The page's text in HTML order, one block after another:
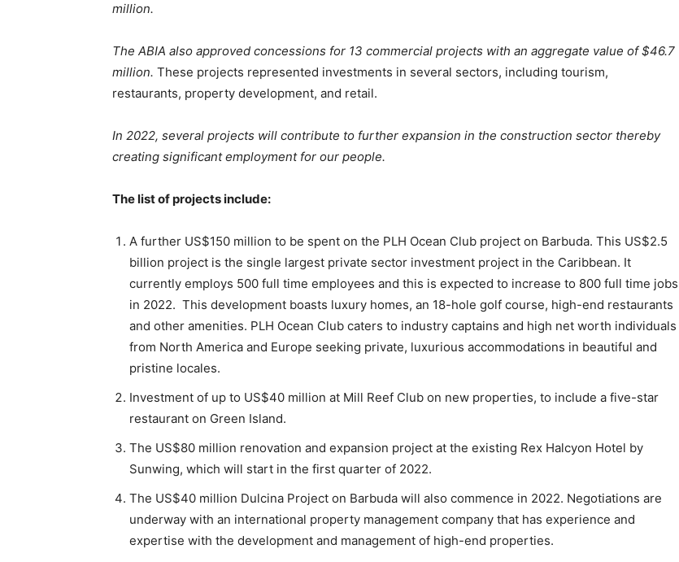
million.
The ABIA also approved concessions for 13 commercial projects with an aggregate value of $46.7
million. These projects represented investments in several sectors, including tourism,
restaurants, property development, and retail.
In 2022, several projects will contribute to further expansion in the construction sector thereby
creating significant employment for our people.
The list of projects include:
A further US$150 million to be spent on the PLH Ocean Club project on Barbuda. This US$2.5
billion project is the single largest private sector investment project in the Caribbean. It
currently employs 500 full time employees and this is expected to increase to 800 full time jobs
in 2022. This development boasts luxury homes, an 18-hole golf course, high-end restaurants
and other amenities. PLH Ocean Club caters to industry captains and high net worth individuals
from North America and Europe seeking private, luxurious accommodations in beautiful and
pristine locales.
Investment of up to US$40 million at Mill Reef Club on new properties, to include a five-star
restaurant on Green Island.
The US$80 million renovation and expansion project at the existing Rex Halcyon Hotel by
Sunwing, which will start in the first quarter of 2022.
The US$40 million Dulcina Project on Barbuda will also commence in 2022. Negotiations are
underway with an international property management company that has experience and
expertise with the development and management of high-end properties.